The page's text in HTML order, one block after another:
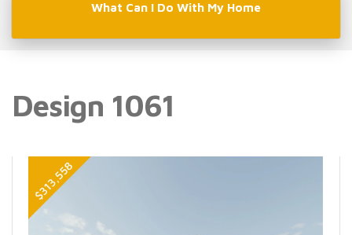
What Can I Do With My Home
Design 1061